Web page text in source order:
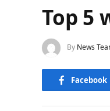
Top 5
By News
Facebook